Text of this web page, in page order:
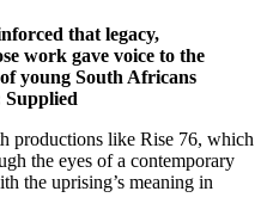
that legacy,
work gave voice to the
young South Africans
productions like Rise 76, which
the eyes of a contemporary
the uprising’s meaning in